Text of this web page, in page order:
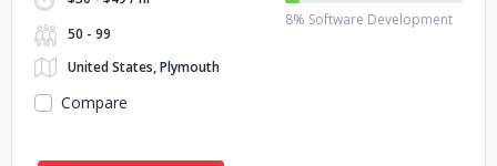
50 - 99
United States, Plymouth
8% Software Development
Compare